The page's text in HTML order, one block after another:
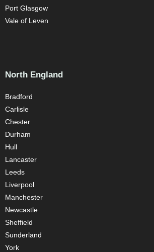
Port Glasgow
Vale of Leven
North England
Bradford
Carlisle
Chester
Durham
Hull
Lancaster
Leeds
Liverpool
Manchester
Newcastle
Sheffield
Sunderland
York